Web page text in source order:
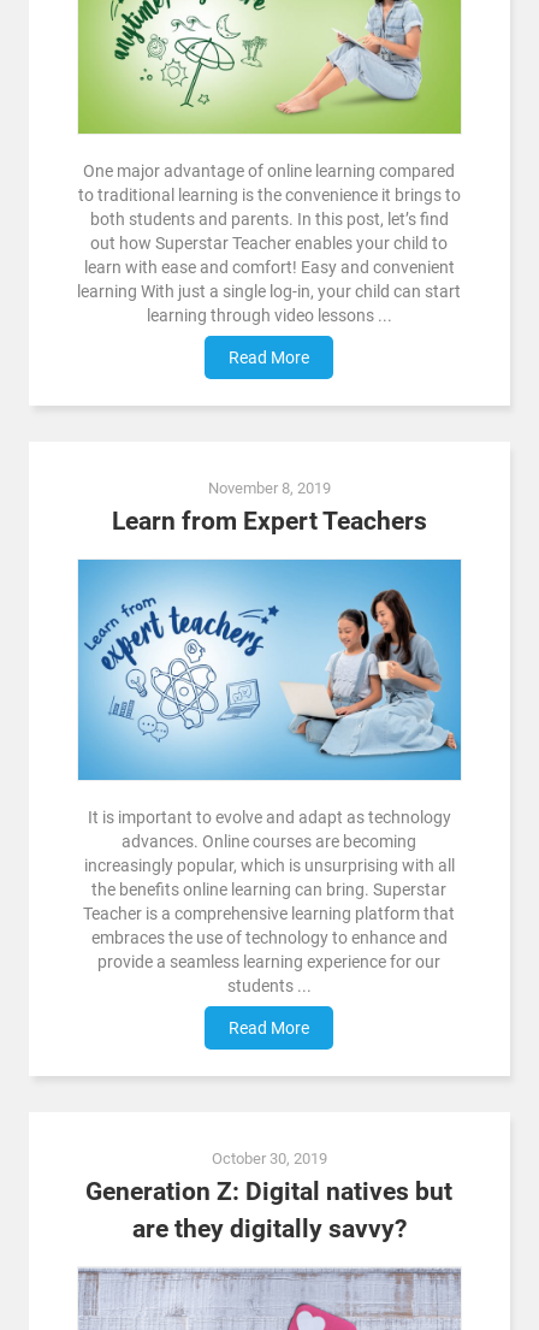
One major advantage of online learning compared
to traditional learning is the convenience it brings to
both students and parents. In this post, let’s find
out how Superstar Teacher enables your child to
learn with ease and comfort! Easy and convenient
learning With just a single log-in, your child can start
learning through video lessons ...
Read More
November 8, 2019
Learn from Expert Teachers
It is important to evolve and adapt as technology
advances. Online courses are becoming
increasingly popular, which is unsurprising with all
the benefits online learning can bring. Superstar
Teacher is a comprehensive learning platform that
embraces the use of technology to enhance and
provide a seamless learning experience for our
students ...
Read More
October 30, 2019
Generation Z: Digital natives but
are they digitally savvy?